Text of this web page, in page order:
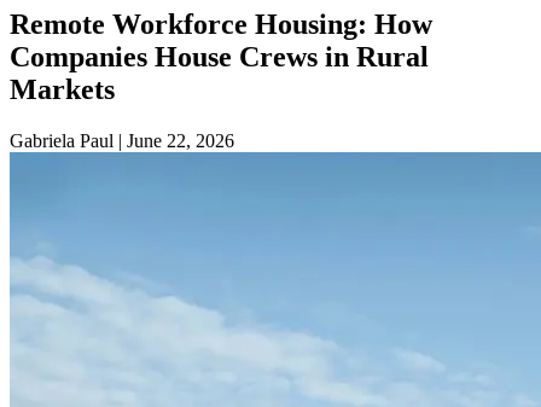
Remote Workforce Housing: How
Companies House Crews in Rural
Markets
Gabriela Paul | June 22, 2026